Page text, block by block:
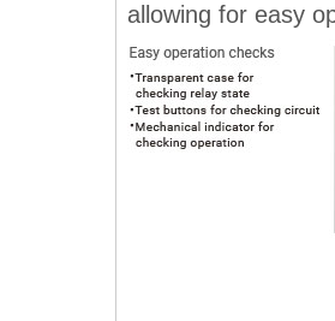
allowing for easy